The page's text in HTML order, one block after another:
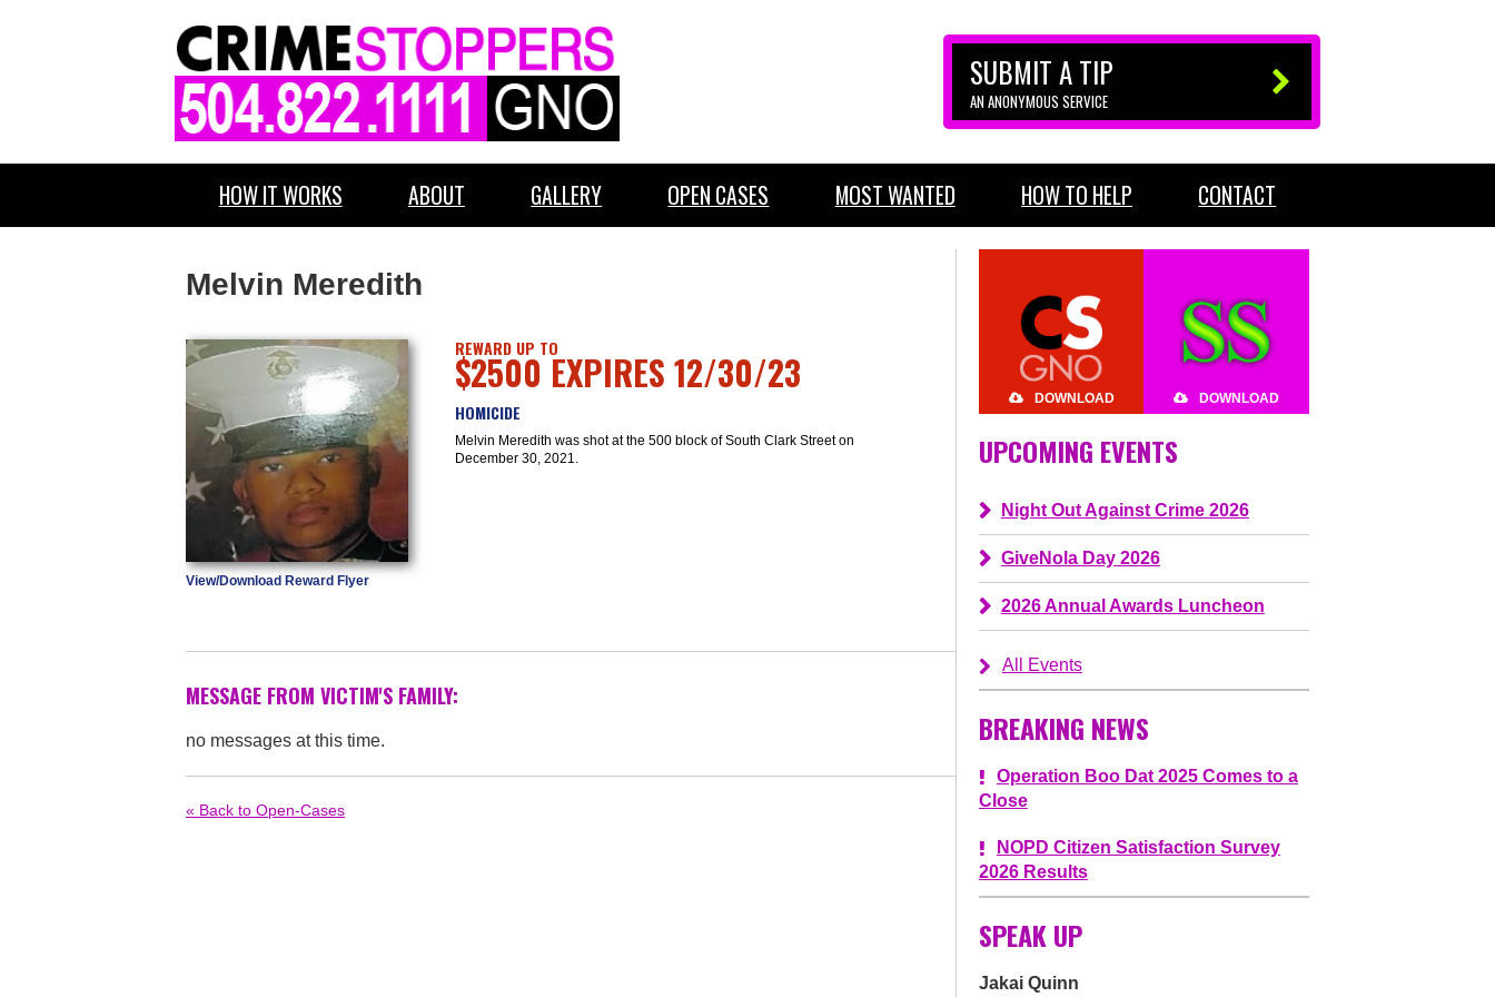
SUBMIT A TIP
AN ANONYMOUS SERVICE
HOW IT WORKS ABOUT GALLERY OPEN CASES MOST WANTED HOW TO HELP CONTACT
Melvin Meredith
View/Download Reward Flyer
REWARD UP TO
$2500 EXPIRES 12/30/23
HOMICIDE
Melvin Meredith was shot at the 500 block of South Clark Street on
December 30, 2021.
MESSAGE FROM VICTIM'S FAMILY:
no messages at this time.
« Back to Open-Cases
DOWNLOAD DOWNLOAD
UPCOMING EVENTS
Night Out Against Crime 2026
GiveNola Day 2026
2026 Annual Awards Luncheon
All Events
BREAKING NEWS
Operation Boo Dat 2025 Comes to a
Close
NOPD Citizen Satisfaction Survey
2026 Results
SPEAK UP
Jakai Quinn